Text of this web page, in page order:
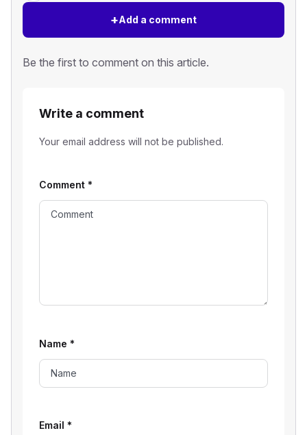
+Add a comment
Be the first to comment on this article.
Write a comment
Your email address will not be published.
Comment *
Name *
Email *